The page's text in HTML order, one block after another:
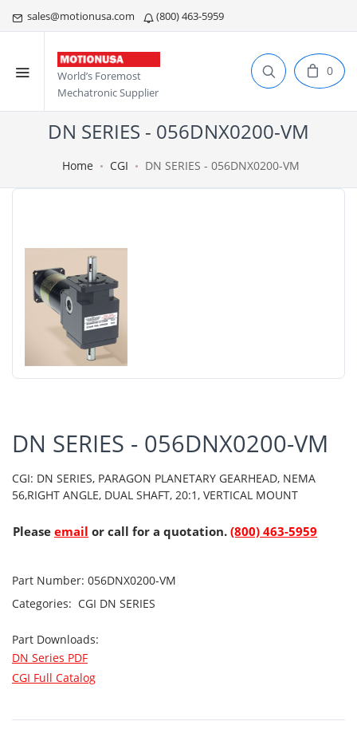
sales@motionusa.com (800) 463-5959
World’s Foremost
Mechatronic Supplier
0
DN SERIES - 056DNX0200-VM
Home CGI DN SERIES - 056DNX0200-VM
DN SERIES - 056DNX0200-VM
CGI: DN SERIES, PARAGON PLANETARY GEARHEAD, NEMA
56,RIGHT ANGLE, DUAL SHAFT, 20:1, VERTICAL MOUNT
Please email or call for a quotation. (800) 463-5959
Part Number: 056DNX0200-VM
Categories: CGI DN SERIES
Part Downloads:
DN Series PDF
CGI Full Catalog